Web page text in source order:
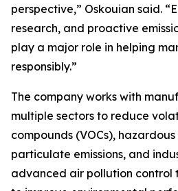
perspective,” Oskouian said.
research, and proactive
play a major role in helping
responsibly.”
The company works with
multiple sectors to reduce
compounds (VOCs),
particulate emissions, and
advanced air pollution control